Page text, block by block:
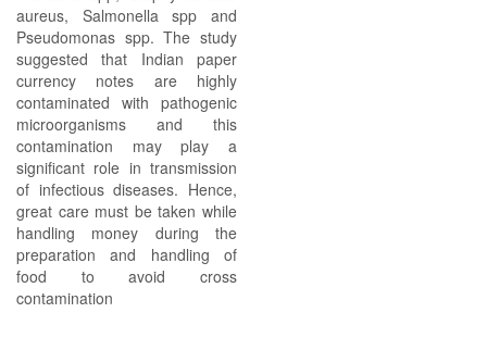
aureus, Salmonella spp and
Pseudomonas spp. The study
suggested that Indian paper
currency notes are highly
contaminated with pathogenic
microorganisms and this
contamination may play a
significant role in transmission
of infectious diseases. Hence,
great care must be taken while
handling money during the
preparation and handling of
food to avoid cross
contamination